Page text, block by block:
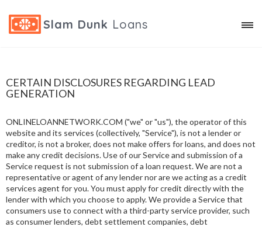
Slam Dunk Loans
CERTAIN DISCLOSURES REGARDING LEAD
GENERATION
ONLINELOANNETWORK.COM ("we" or "us"), the operator of this
website and its services (collectively, "Service"), is not a lender or
creditor, is not a broker, does not make offers for loans, and does not
make any credit decisions. Use of our Service and submission of a
Service request is not submission of a loan request. We are not a
representative or agent of any lender nor are we acting as a credit
services agent for you. You must apply for credit directly with the
lender with which you choose to apply. We provide a Service that
consumers use to connect with a third-party service provider, such
as consumer lenders, debt settlement companies, debt